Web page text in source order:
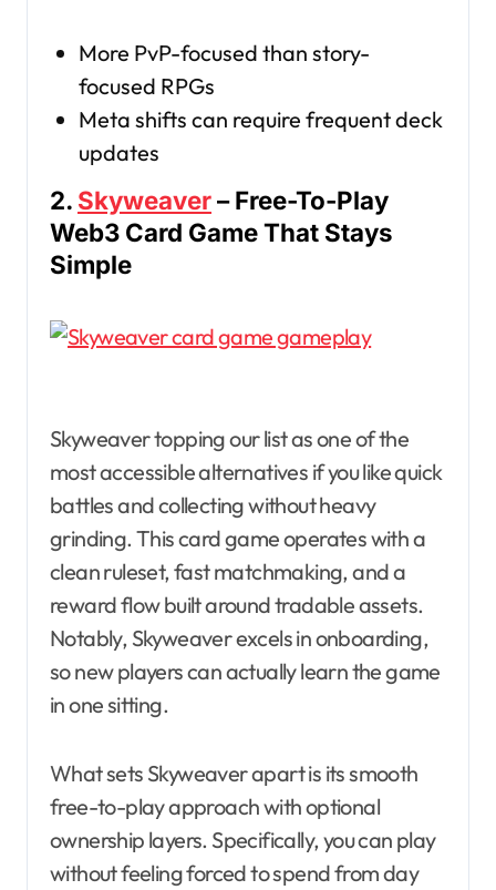
More PvP-focused than story-
focused RPGs
Meta shifts can require frequent deck
updates
2. Skyweaver– Free-To-Play
Web3 Card Game That Stays
Simple
Skyweaver topping our list as one of the
most accessible alternatives if you like quick
battles and collecting without heavy
grinding. This card game operates with a
clean ruleset, fast matchmaking, and a
reward flow built around tradable assets.
Notably, Skyweaver excels in onboarding,
so new players can actually learn the game
in one sitting.
What sets Skyweaver apart is its smooth
free-to-play approach with optional
ownership layers. Specifically, you can play
without feeling forced to spend from day